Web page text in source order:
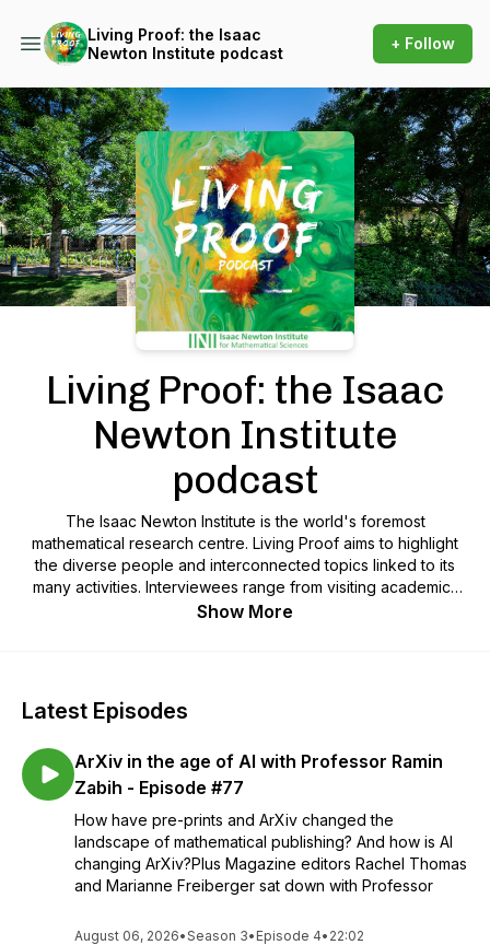
Living Proof: the Isaac
Newton Institute podcast
+ Follow
Podcast Background Image
Living Proof: the Isaac
Newton Institute
podcast
The Isaac Newton Institute is the world's foremost
mathematical research centre. Living Proof aims to highlight
the diverse people and interconnected topics linked to its
many activities. Interviewees range from visiting academics
and lecturers to mathematicians, other scientists, musicians,
and the social stories they have to tell, not just on the
undertaking. We hope there is interest and inspiration here
for everyone.- The Isaac Newton Institute for Mathematical
Sciences (UK) is an international research centre based in
Cambridge, UK. A part of the University of Cambridge, it has
been hosting research programmes on mathematical themes
since July 1992. Visit > www.newton.ac.uk/news/ini-podcast
Show More
Latest Episodes
ArXiv in the age of AI with Professor Ramin
Zabih - Episode #77
How have pre-prints and ArXiv changed the
landscape of mathematical publishing? And how is AI
changing ArXiv?Plus Magazine editors Rachel Thomas
and Marianne Freiberger sat down with Professor
August 06, 2026•Season 3• Episode 4• 22:02